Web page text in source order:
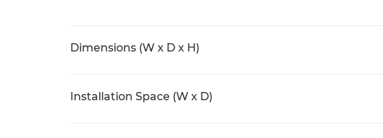
Dimensions (W x D x H)
Installation Space (W x D)